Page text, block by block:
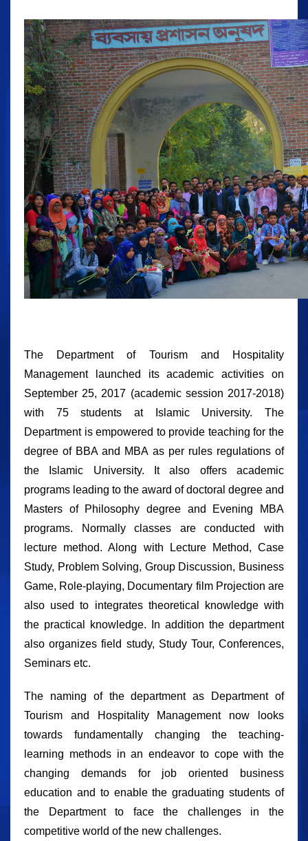
The Department of Tourism and Hospitality
Management launched its academic activities on
September 25, 2017 (academic session 2017-2018)
with 75 students at Islamic University. The
Department is empowered to provide teaching for the
degree of BBA and MBA as per rules regulations of
the Islamic University. It also offers academic
programs leading to the award of doctoral degree and
Masters of Philosophy degree and Evening MBA
programs. Normally classes are conducted with
lecture method. Along with Lecture Method, Case
Study, Problem Solving, Group Discussion, Business
Game, Role-playing, Documentary film Projection are
also used to integrates theoretical knowledge with
the practical knowledge. In addition the department
also organizes field study, Study Tour, Conferences,
Seminars etc.
The naming of the department as Department of
Tourism and Hospitality Management now looks
towards fundamentally changing the teaching-
learning methods in an endeavor to cope with the
changing demands for job oriented business
education and to enable the graduating students of
the Department to face the challenges in the
competitive world of the new challenges.